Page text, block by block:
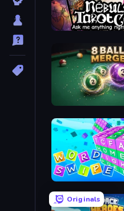
Nébula Tarot Cat
8 Ball Merge
Word Swipe
Originals